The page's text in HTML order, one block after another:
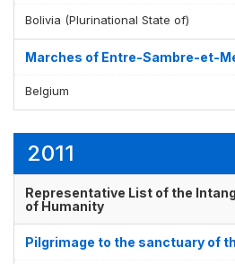
Bolivia (Plurinational State of)
Marches of Entre-Sambre-et-
Belgium
2011
Representative List of the
of Humanity
Pilgrimage to the sanctuary of